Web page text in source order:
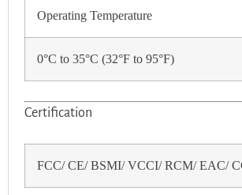
Operating Temperature
0°C to 35°C (32°F to 95°F)
Certification
FCC/ CE/ BSMI/ VCCI/ RCM/ EAC/